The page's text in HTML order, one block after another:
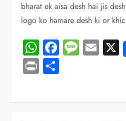
bharat ek aisa desh hai jis
logo ko hamare desh ki or
WhatsApp
Facebook
Print